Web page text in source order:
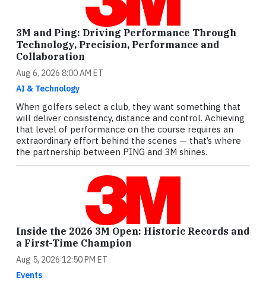
3M and Ping: Driving Performance Through
Technology, Precision, Performance and
Collaboration
Aug 6, 2026 8:00 AM ET
AI & Technology
When golfers select a club, they want something that
will deliver consistency, distance and control. Achieving
that level of performance on the course requires an
extraordinary effort behind the scenes — that’s where
the partnership between PING and 3M shines.
Inside the 2026 3M Open: Historic Records and
a First-Time Champion
Aug 5, 2026 12:50 PM ET
Events